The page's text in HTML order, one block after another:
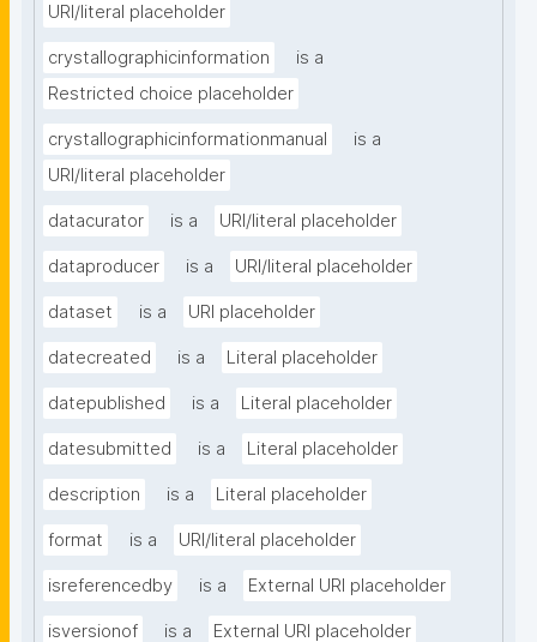
URI/literal placeholder
crystallographicinformation
is a
Restricted choice placeholder
crystallographicinformationmanual
is a
URI/literal placeholder
datacurator is a URI/literal placeholder
dataproducer is a URI/literal placeholder
dataset is a URI placeholder
datecreated is a Literal placeholder
datepublished is a Literal placeholder
datesubmitted is a Literal placeholder
description is a Literal placeholder
format is a URI/literal placeholder
isreferencedby is a External URI placeholder
isversionof is a External URI placeholder